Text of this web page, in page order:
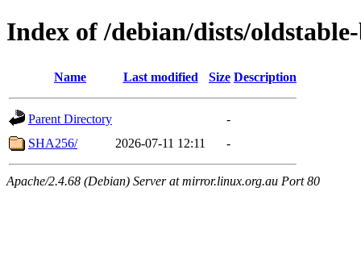
Index of /debian/dists/
Name Last modified Size Description
Parent Directory
-
SHA256/
2026-07-11 12:11 -
Apache/2.4.68 (Debian) Server at mirror.linux.org.au Port 80